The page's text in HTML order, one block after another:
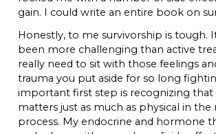
gain. I could write an entire book on
Honestly, to me survivorship is tough.
been more challenging than active
really need to sit with those feelings
trauma you put aside for so long
important first step is recognizing
matters just as much as physical in the
process. My endocrine and hormone